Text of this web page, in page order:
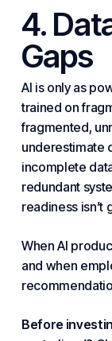
4.
Gaps
AI is only as
trained on
fragmented,
underestimate
incomplete
redundant
readiness isn’t
When AI
and when
Before